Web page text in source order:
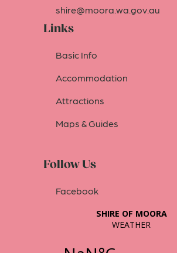
shire@moora.wa.gov.au
Links
Basic Info
Accommodation
Attractions
Maps & Guides
Follow Us
Facebook